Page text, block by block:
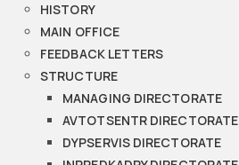
HISTORY
MAIN OFFICE
FEEDBACK LETTERS
STRUCTURE
MANAGING DIRECTORATE
AVTOTSENTR DIRECTORATE
DYPSERVIS DIRECTORATE